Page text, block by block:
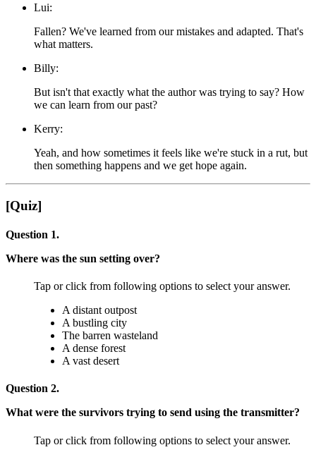
Lui:
Fallen? We've learned from our mistakes and adapted. That's
what matters.
Billy:
But isn't that exactly what the author was trying to say? How
we can learn from our past?
Kerry:
Yeah, and how sometimes it feels like we're stuck in a rut, but
then something happens and we get hope again.
[Quiz]
Question 1.
Where was the sun setting over?
Tap or click from following options to select your answer.
A distant outpost
A bustling city
The barren wasteland
A dense forest
A vast desert
Question 2.
What were the survivors trying to send using the transmitter?
Tap or click from following options to select your answer.